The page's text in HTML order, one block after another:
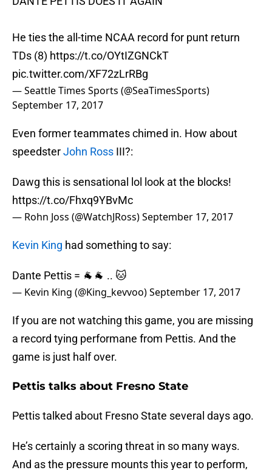
He ties the all-time NCAA record for punt return
TDs (8) https://t.co/OYtIZGNCkT
pic.twitter.com/XF72zLrRBg
— Seattle Times Sports (@SeaTimesSports)
September 17, 2017
Even former teammates chimed in. How about
speedsterJohn Ross III?:
Dawg this is sensational lol look at the blocks!
https://t.co/Fhxq9YBvMc
— Rohn Joss (@WatchJRoss)September 17, 2017
Kevin King had something to say:
Dante Pettis = 🐐🐐 .. 🐱
— Kevin King (@King_kevvoo)September 17, 2017
If you are not watching this game, you are missing
a record tying performane from Pettis. And the
game is just half over.
Pettis talks about Fresno State
Pettis talked about Fresno State several days ago.
He’s certainly a scoring threat in so many ways.
And as the pressure mounts this year to perform,